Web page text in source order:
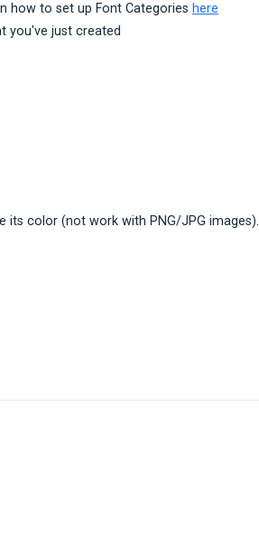
how to set up Font Categories here
you've just created
its color (not work with PNG/JPG images).